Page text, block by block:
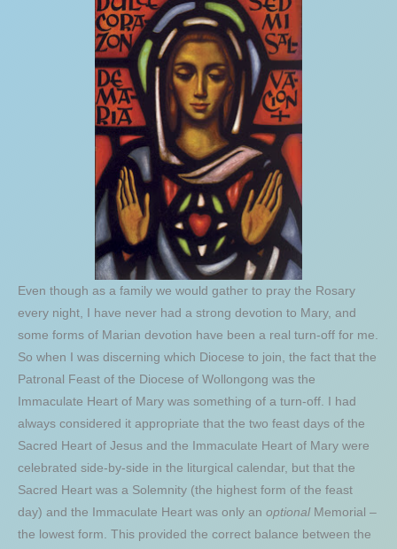
Even though as a family we would gather to pray the Rosary
every night, I have never had a strong devotion to Mary, and
some forms of Marian devotion have been a real turn-off for me.
So when I was discerning which Diocese to join, the fact that the
Patronal Feast of the Diocese of Wollongong was the
Immaculate Heart of Mary was something of a turn-off. I had
always considered it appropriate that the two feast days of the
Sacred Heart of Jesus and the Immaculate Heart of Mary were
celebrated side-by-side in the liturgical calendar, but that the
Sacred Heart was a Solemnity (the highest form of the feast
day) and the Immaculate Heart was only an optional Memorial –
the lowest form. This provided the correct balance between the